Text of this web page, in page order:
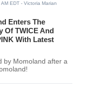
EDT - Victoria Marian
Enters The
Of TWICE And
With Latest
by Momoland after a